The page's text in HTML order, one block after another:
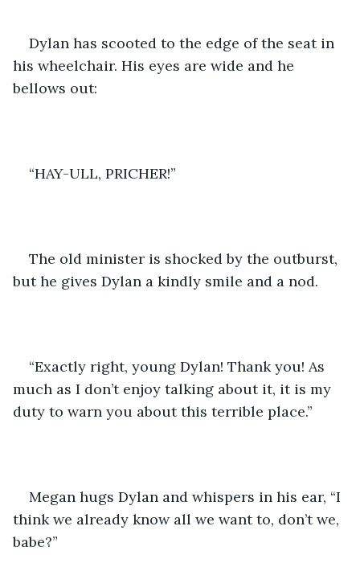
Dylan has scooted to the edge of the seat in
his wheelchair. His eyes are wide and he
bellows out:
“HAY-ULL, PRICHER!”
The old minister is shocked by the outburst,
but he gives Dylan a kindly smile and a nod.
“Exactly right, young Dylan! Thank you! As
much as I don’t enjoy talking about it, it is my
duty to warn you about this terrible place.”
Megan hugs Dylan and whispers in his ear, “I
think we already know all we want to, don’t we,
babe?”